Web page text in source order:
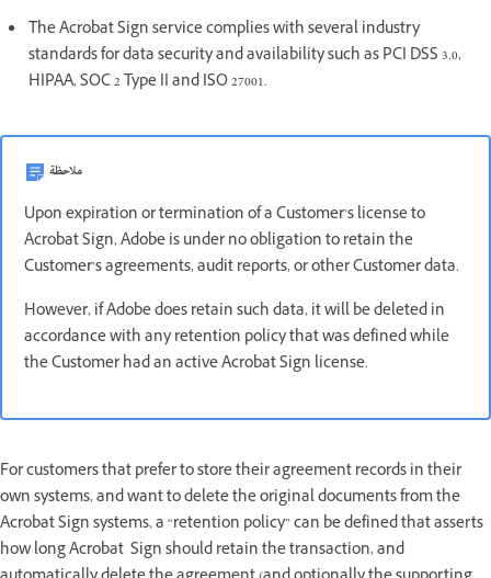
The Acrobat Sign service complies with several industry
standards for data security and availability such as PCI DSS 3.0,
HIPAA, SOC 2 Type II and ISO 27001.
ملاحظة
Upon expiration or termination of a Customer’s license to
Acrobat Sign, Adobe is under no obligation to retain the
Customer’s agreements, audit reports, or other Customer data.
However, if Adobe does retain such data, it will be deleted in
accordance with any retention policy that was defined while
the Customer had an active Acrobat Sign license.
For customers that prefer to store their agreement records in their
own systems, and want to delete the original documents from the
Acrobat Sign systems, a “retention policy” can be defined that asserts
how long Acrobat Sign should retain the transaction, and